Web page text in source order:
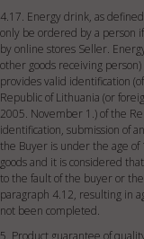
4.17. Energy drink, as
only be ordered by a person
by online stores Seller.
other goods receiving
provides valid identification
Republic of Lithuania (or
2005. November 1.) of the
identification, submission of
the Buyer is under the age
goods and it is considered
to the fault of the buyer or
paragraph 4.12, resulting in
not been completed.
5. Product guarantee of